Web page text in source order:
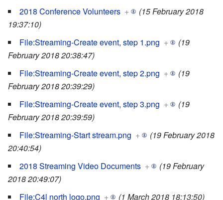
2018 Conference Volunteers +
(15 February 2018
19:37:10)
File:Streaming-Create event, step 1.png +
(19
February 2018 20:38:47)
File:Streaming-Create event, step 2.png +
(19
February 2018 20:39:29)
File:Streaming-Create event, step 3.png +
(19
February 2018 20:39:59)
File:Streaming-Start stream.png +
(19 February 2018
20:40:54)
2018 Streaming Video Documents +
(19 February
2018 20:49:07)
File:C4l north logo.png +
(1 March 2018 18:13:50)